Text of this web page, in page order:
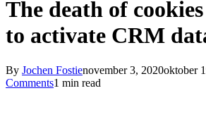
The death of
to activate CRM
By Jochen Fostienovember 3, 2020oktober
Comments1 min read